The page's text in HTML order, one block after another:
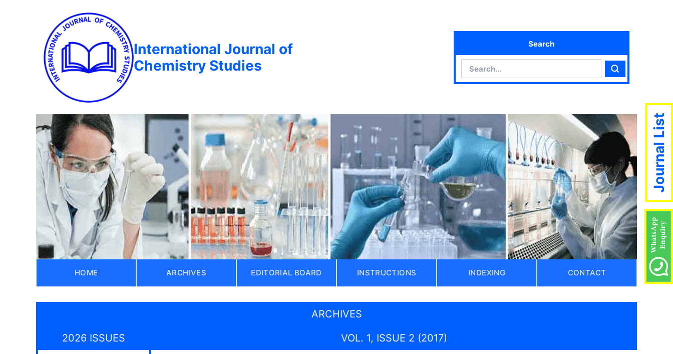
International Journal of
Chemistry Studies
Search
Search
HOME ARCHIVES EDITORIAL BOARD INSTRUCTIONS INDEXING CONTACT
ARCHIVES
2026 ISSUES
VOL. 1, ISSUE 2 (2017)
Journal List